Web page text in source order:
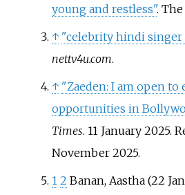
young and restless".
↑ "celebrity hindi singer
nettv4u.com.
↑ "Zaeden: I am open to
opportunities in
Times. 11 January 2025.
November2025.
1 2 Banan, Aastha (22